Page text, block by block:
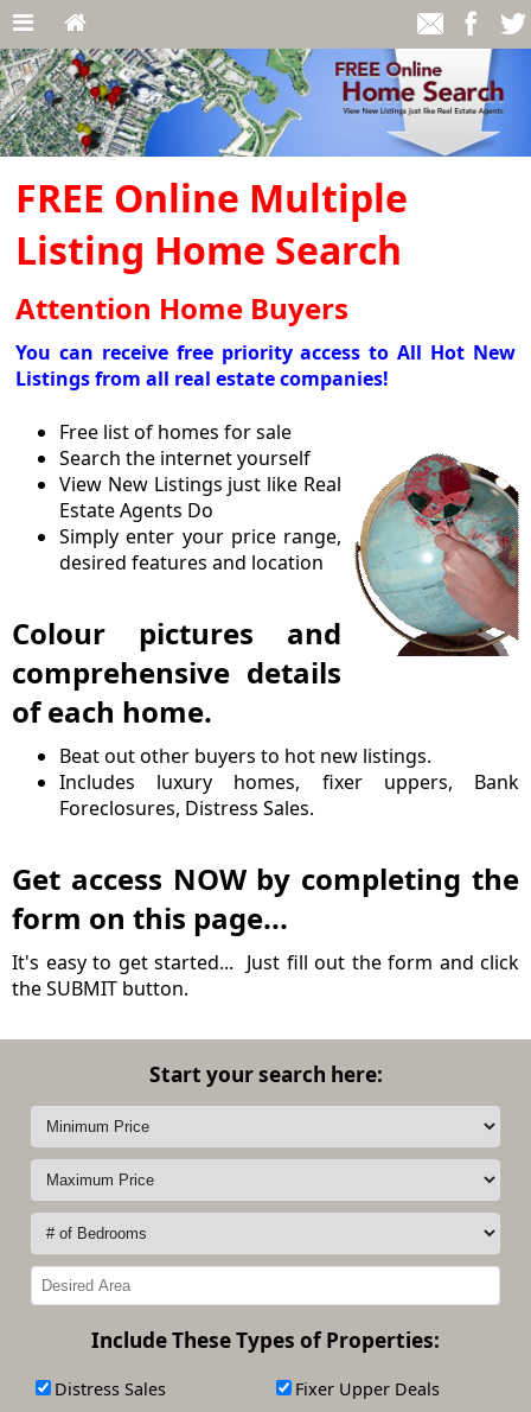
FREE Online Multiple
Listing Home Search
Attention Home Buyers
You can receive free priority access to All Hot New
Listings from all real estate companies!
Free list of homes for sale
Search the internet yourself
View New Listings just like Real
Estate Agents Do
Simply enter your price range,
desired features and location
Colour pictures and
comprehensive details
of each home.
Beat out other buyers to hot new listings.
Includes luxury homes, fixer uppers, Bank
Foreclosures, Distress Sales.
Get access NOW by completing the
form on this page...
It's easy to get started... Just fill out the form and click
the SUBMIT button.
Start your search here:
Include These Types of Properties:
Distress Sales
Fixer Upper Deals